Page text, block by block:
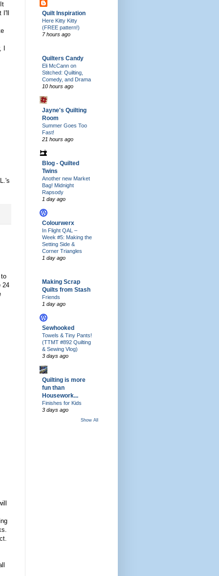
24
Quilt Inspiration
Here Kitty Kitty
(FREE pattern!)
7 hours ago
Quilters Candy
Eli McCann on
Stitched: Quilting,
Comedy, and Drama
10 hours ago
Jayne's Quilting
Room
Summer Goes Too
Fast!
21 hours ago
Blog - Quilted
Twins
Another new Market
Bag! Midnight
Rapsody
1 day ago
Colourwerx
In Flight QAL –
Week #5: Making the
Setting Side &
Corner Triangles
1 day ago
Making Scrap
Quilts from Stash
Friends
1 day ago
Sewhooked
Towels & Tiny Pants!
(TTMT #892 Quilting
& Sewing Vlog)
3 days ago
Quilting is more
fun than
Housework...
Finishes for Kids
3 days ago
Show All